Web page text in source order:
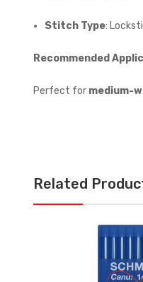
Stitch Type:
Recommended
Perfect for medium-
Related